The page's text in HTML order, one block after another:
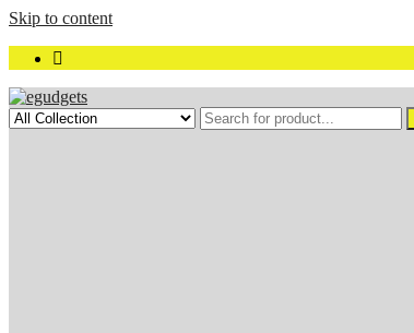
Skip to content